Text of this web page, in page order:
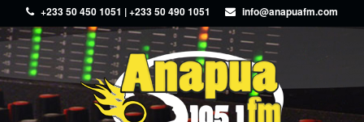
+233 50 450 1051 | +233 50 490 1051 info@anapuafm.com